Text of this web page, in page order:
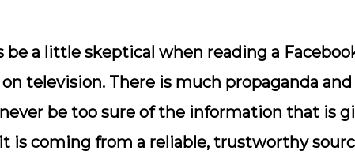
be a little skeptical when reading a
television. There is much propaganda
be too sure of the information that is
is coming from a reliable, trustworthy